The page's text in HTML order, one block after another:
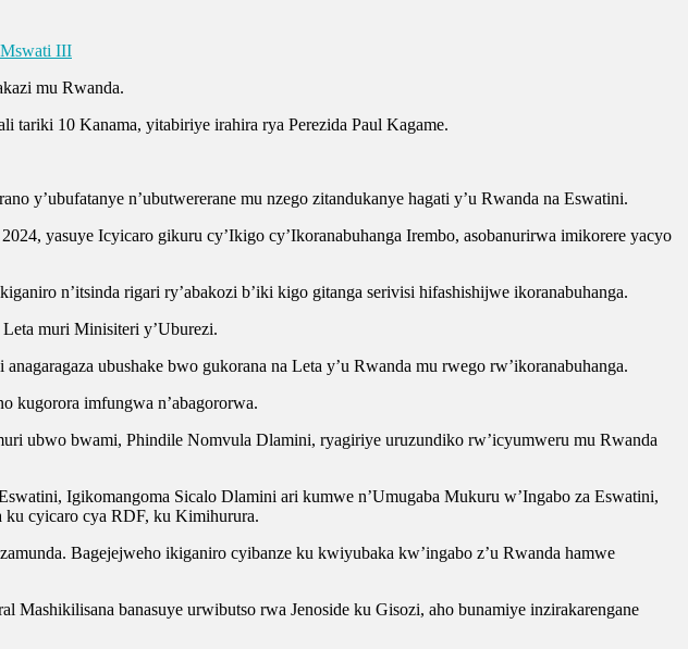
III
mu Rwanda.
10 Kanama, yitabiriye irahira rya Perezida Paul Kagame.
y’ubufatanye n’ubutwererane mu nzego zitandukanye hagati y’u Rwanda na Eswatini.
yasuye Icyicaro gikuru cy’Ikigo cy’Ikoranabuhanga Irembo, asobanurirwa imikorere yacyo
n’itsinda rigari ry’abakozi b’iki kigo gitanga serivisi hifashishijwe ikoranabuhanga.
muri Minisiteri y’Uburezi.
ubushake bwo gukorana na Leta y’u Rwanda mu rwego rw’ikoranabuhanga.
kugorora imfungwa n’abagororwa.
ubwo bwami, Phindile Nomvula Dlamini, ryagiriye uruzundiko rw’icyumweru mu Rwanda
Igikomangoma Sicalo Dlamini ari kumwe n’Umugaba Mukuru w’Ingabo za Eswatini,
ku cyicaro cya RDF, ku Kimihurura.
Bagejejweho ikiganiro cyibanze ku kwiyubaka kw’ingabo z’u Rwanda hamwe
banasuye urwibutso rwa Jenoside ku Gisozi, aho bunamiye inzirakarengane